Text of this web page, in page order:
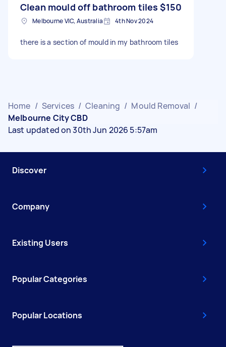
Clean mould off bathroom tiles $150
Melbourne VIC, Australia 4th Nov 2024
there is a section of mould in my bathroom tiles
Home / Services / Cleaning / Mould Removal /
Melbourne City CBD
Last updated on 30th Jun 2026 5:57am
Discover
Company
Existing Users
Popular Categories
Popular Locations